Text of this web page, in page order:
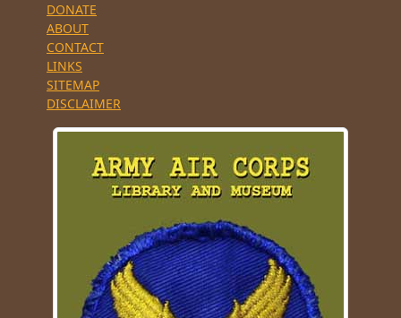
DONATE
ABOUT
CONTACT
LINKS
SITEMAP
DISCLAIMER